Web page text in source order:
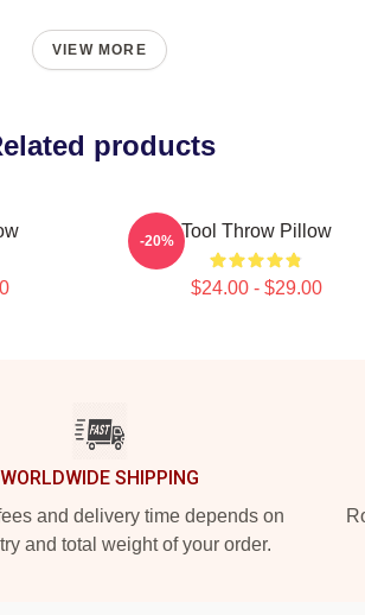
VIEW MORE
products
Tool Throw Pillow
$24.00 - $29.00
-20%
WORLDWIDE SHIPPING
and delivery time depends on
and total weight of your order.